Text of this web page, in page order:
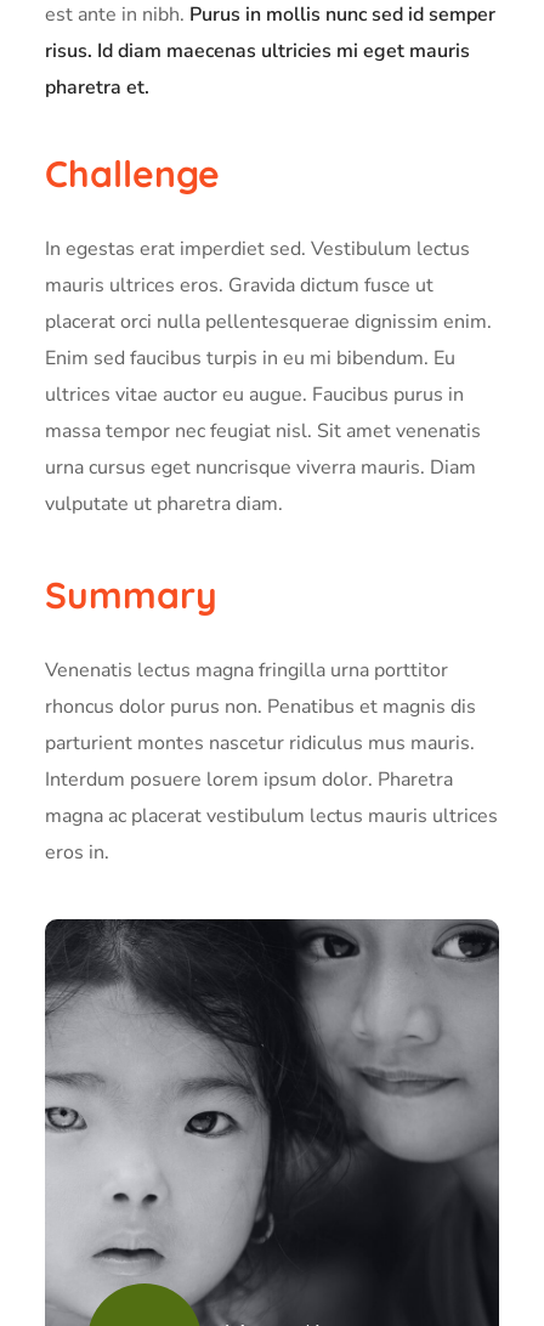
est ante in nibh. Purus in mollis nunc sed id semper
risus. Id diam maecenas ultricies mi eget mauris
pharetra et.
Challenge
In egestas erat imperdiet sed. Vestibulum lectus
mauris ultrices eros. Gravida dictum fusce ut
placerat orci nulla pellentesquerae dignissim enim.
Enim sed faucibus turpis in eu mi bibendum. Eu
ultrices vitae auctor eu augue. Faucibus purus in
massa tempor nec feugiat nisl. Sit amet venenatis
urna cursus eget nuncrisque viverra mauris. Diam
vulputate ut pharetra diam.
Summary
Venenatis lectus magna fringilla urna porttitor
rhoncus dolor purus non. Penatibus et magnis dis
parturient montes nascetur ridiculus mus mauris.
Interdum posuere lorem ipsum dolor. Pharetra
magna ac placerat vestibulum lectus mauris ultrices
eros in.